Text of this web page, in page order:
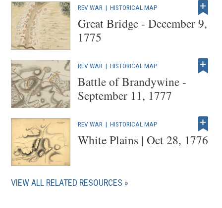
REV WAR |HISTORICAL MAP
Great Bridge - December 9,
1775
REV WAR |HISTORICAL MAP
Battle of Brandywine -
September 11, 1777
REV WAR |HISTORICAL MAP
White Plains | Oct 28, 1776
VIEW ALL RELATED RESOURCES